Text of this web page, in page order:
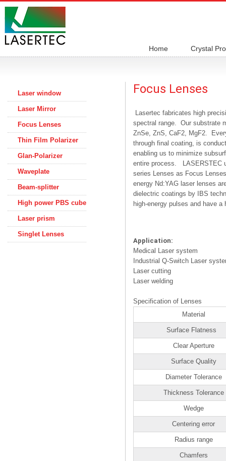
Home Crystal
Laser window
Laser Mirror
Focus Lenses
Thin Film Polarizer
Glan-Polarizer
Waveplate
Beam-splitter
High power PBS cube
Laser prism
Singlet Lenses
Focus Lenses
Lasertec fabricates high
spectral range. Our substrate
ZnSe, ZnS, CaF2, MgF2.
through final coating, is
enabling us to minimize
entire process. LASERSTEC
series Lenses as Focus
energy Nd:YAG laser lenses
dielectric coatings by IBS
high-energy pulses and have a
Application:
Medical Laser system
Industrial Q-Switch Laser
Laser cutting
Laser welding
Specification of Lenses
Material
Surface Flatness
Clear Aperture
Surface Quality
Diameter Tolerance
Thickness Tolerance
Wedge
Centering error
Radius range
Chamfers